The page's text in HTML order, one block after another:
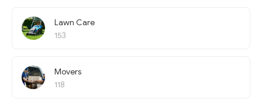
Lawn Care
153
Movers
118